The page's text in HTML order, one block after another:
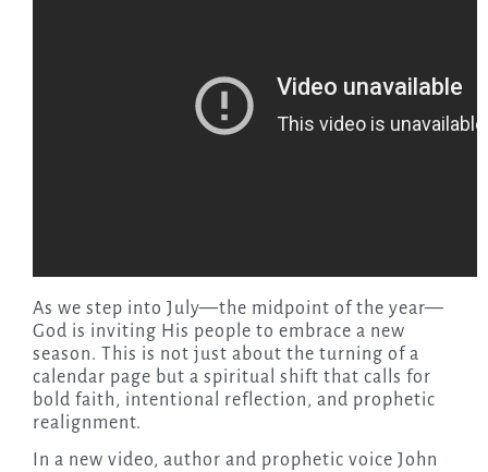
As we step into July—the midpoint of the year—
God is inviting His people to embrace a new
season. This is not just about the turning of a
calendar page but a spiritual shift that calls for
bold faith, intentional reflection, and prophetic
realignment.
In a new video, author and prophetic voice John